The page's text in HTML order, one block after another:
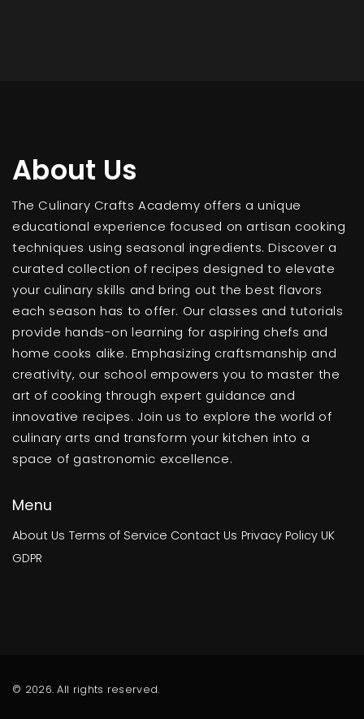
About Us
The Culinary Crafts Academy offers a unique
educational experience focused on artisan cooking
techniques using seasonal ingredients. Discover a
curated collection of recipes designed to elevate
your culinary skills and bring out the best flavors
each season has to offer. Our classes and tutorials
provide hands-on learning for aspiring chefs and
home cooks alike. Emphasizing craftsmanship and
creativity, our school empowers you to master the
art of cooking through expert guidance and
innovative recipes. Join us to explore the world of
culinary arts and transform your kitchen into a
space of gastronomic excellence.
Menu
About Us Terms of Service Contact Us Privacy Policy UK
GDPR
© 2026. All rights reserved.